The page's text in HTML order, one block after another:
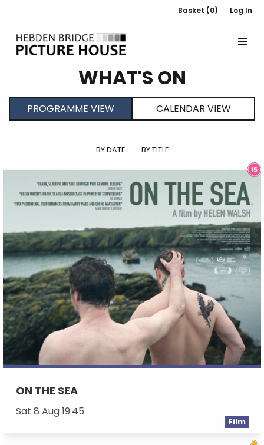
Basket (0) Log In
WHAT'S ON
PROGRAMME VIEW CALENDAR VIEW
BY DATE BY TITLE
ON THE SEA
Sat 8 Aug 19:45
Film